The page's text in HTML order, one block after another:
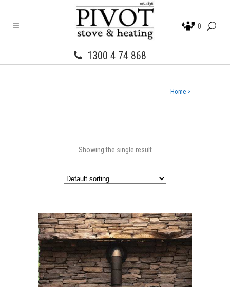
1300 4 74 868
0
Home >
Showing the single result